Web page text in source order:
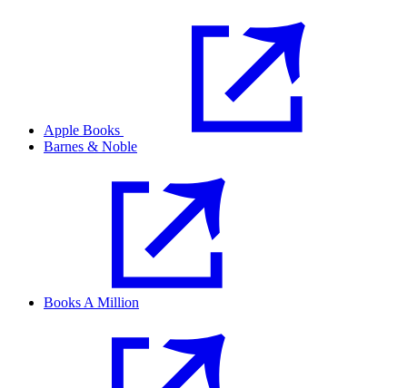
Apple Books
Barnes & Noble
Books A Million